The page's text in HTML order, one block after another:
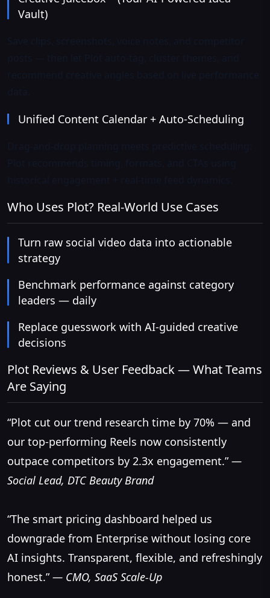
Vault)
Unified Content Calendar + Auto-Scheduling
Who Uses Plot? Real-World Use Cases
Turn raw social video data into actionable
strategy
Benchmark performance against category
leaders — daily
Replace guesswork with AI-guided creative
decisions
Plot Reviews & User Feedback — What Teams
Are Saying
“Plot cut our trend research time by 70% — and
our top-performing Reels now consistently
outpace competitors by 2.3x engagement.”—
Social Lead, DTC Beauty Brand
“The smart pricing dashboard helped us
downgrade from Enterprise without losing core
AI insights. Transparent, flexible, and refreshingly
honest.”— CMO, SaaS Scale-Up